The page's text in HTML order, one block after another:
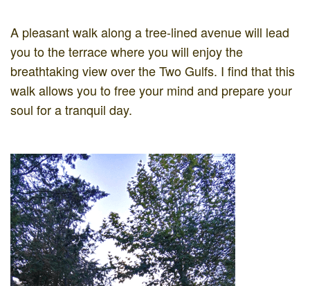
A pleasant walk along a tree-lined avenue will lead
you to the terrace where you will enjoy the
breathtaking view over the Two Gulfs. I find that this
walk allows you to free your mind and prepare your
soul for a tranquil day.